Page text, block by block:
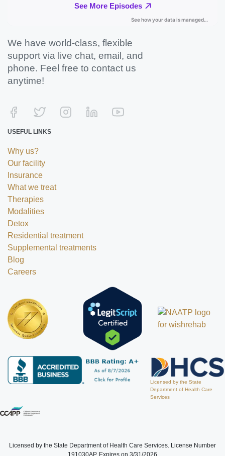
We have world-class, flexible
support via live chat, email, and
phone. Feel free to contact us
anytime!
USEFUL LINKS
Why us?
Our facility
Insurance
What we treat
Therapies
Modalities
Detox
Residential treatment
Supplemental treatments
Blog
Careers
Licensed by the State
Department of Health Care
Services
Licensed by the State Department of Health Care Services. License Number
191030AP. Expires on 3/31/2026